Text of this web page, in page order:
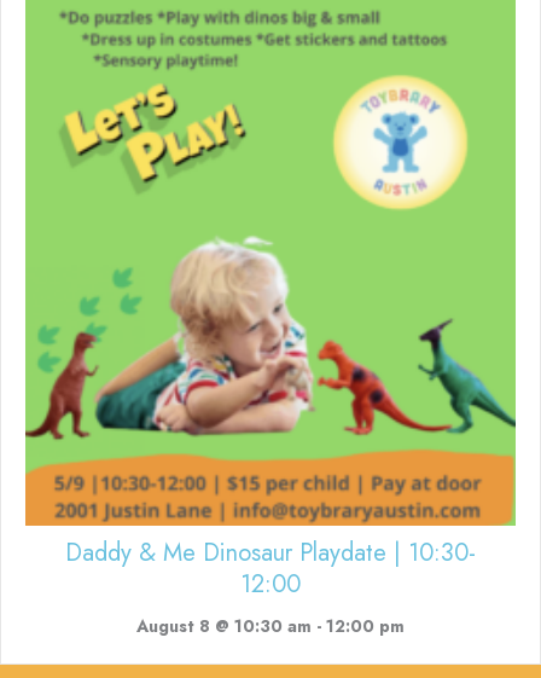
Daddy & Me Dinosaur Playdate | 10:30-
12:00
August 8 @ 10:30 am - 12:00 pm